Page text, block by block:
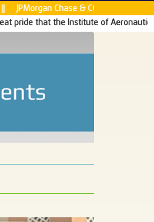
Chase & CO (5) || Tata
that the Institute of Aeronautical